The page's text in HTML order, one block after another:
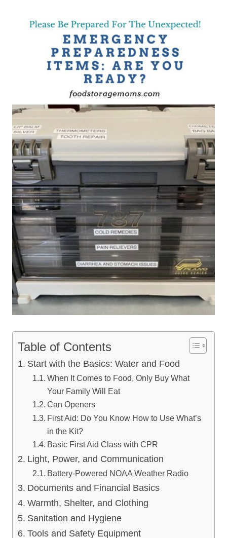
Table of Contents
Start with the Basics: Water and Food
When It Comes to Food, Only Buy What
Your Family Will Eat
Can Openers
First Aid: Do You Know How to Use What’s
in the Kit?
Basic First Aid Class with CPR
Light, Power, and Communication
Battery-Powered NOAA Weather Radio
Documents and Financial Basics
Warmth, Shelter, and Clothing
Sanitation and Hygiene
Tools and Safety Equipment